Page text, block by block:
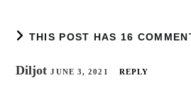
THIS POST HAS 16
DiljotJUNE 3, 2021 REPLY